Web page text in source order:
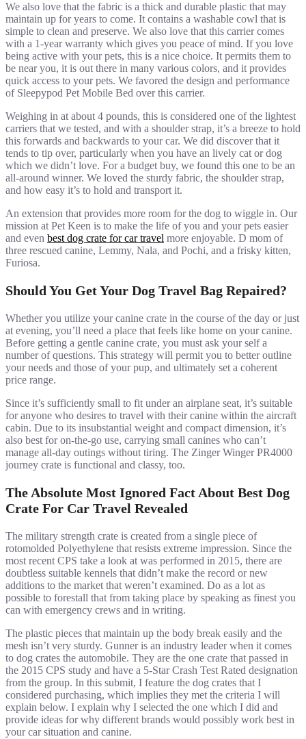
We also love that the fabric is a thick and durable plastic that may
maintain up for years to come. It contains a washable cowl that is
simple to clean and preserve. We also love that this carrier comes
with a 1-year warranty which gives you peace of mind. If you love
being active with your pets, this is a nice choice. It permits them to
be near you, it is out there in many various colors, and it provides
quick access to your pets. We favored the design and performance
of Sleepypod Pet Mobile Bed over this carrier.
Weighing in at about 4 pounds, this is considered one of the lightest
carriers that we tested, and with a shoulder strap, it’s a breeze to hold
this forwards and backwards to your car. We did discover that it
tends to tip over, particularly when you have an lively cat or dog
which we didn’t love. For a budget buy, we found this one to be an
all-around winner. We loved the sturdy fabric, the shoulder strap,
and how easy it’s to hold and transport it.
An extension that provides more room for the dog to wiggle in. Our
mission at Pet Keen is to make the life of you and your pets easier
and even best dog crate for car travel more enjoyable. D mom of
three rescued canine, Lemmy, Nala, and Pochi, and a frisky kitten,
Furiosa.
Should You Get Your Dog Travel Bag Repaired?
Whether you utilize your canine crate in the course of the day or just
at evening, you’ll need a place that feels like home on your canine.
Before getting a gentle canine crate, you must ask your self a
number of questions. This strategy will permit you to better outline
your needs and those of your pup, and ultimately set a coherent
price range.
Since it’s sufficiently small to fit under an airplane seat, it’s suitable
for anyone who desires to travel with their canine within the aircraft
cabin. Due to its insubstantial weight and compact dimension, it’s
also best for on-the-go use, carrying small canines who can’t
manage all-day outings without tiring. The Zinger Winger PR4000
journey crate is functional and classy, too.
The Absolute Most Ignored Fact About Best Dog
Crate For Car Travel Revealed
The military strength crate is created from a single piece of
rotomolded Polyethylene that resists extreme impression. Since the
most recent CPS take a look at was performed in 2015, there are
doubtless suitable kennels that didn’t make the record or new
additions to the market that weren’t examined. Do as a lot as
possible to forestall that from taking place by speaking as finest you
can with emergency crews and in writing.
The plastic pieces that maintain up the body break easily and the
mesh isn’t very sturdy. Gunner is an industry leader when it comes
to dog crates the automobile. They are the one crate that passed in
the 2015 CPS study and have a 5-Star Crash Test Rated designation
from the group. In this submit, I feature the dog crates that I
considered purchasing, which implies they met the criteria I will
explain below. I explain why I selected the one which I did and
provide ideas for why different brands would possibly work best in
your car situation and canine.